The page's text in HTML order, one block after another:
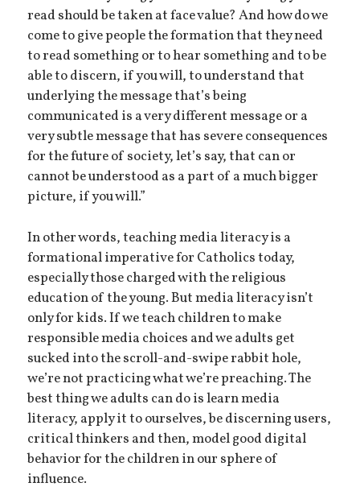
read should be taken at face value? And how do we
come to give people the formation that they need
to read something or to hear something and to be
able to discern, if you will, to understand that
underlying the message that’s being
communicated is a very different message or a
very subtle message that has severe consequences
for the future of society, let’s say, that can or
cannot be understood as a part of a much bigger
picture, if you will.”
In other words, teaching media literacy is a
formational imperative for Catholics today,
especially those charged with the religious
education of the young. But media literacy isn’t
only for kids. If we teach children to make
responsible media choices and we adults get
sucked into the scroll-and-swipe rabbit hole,
we’re not practicing what we’re preaching. The
best thing we adults can do is learn media
literacy, apply it to ourselves, be discerning users,
critical thinkers and then, model good digital
behavior for the children in our sphere of
influence.